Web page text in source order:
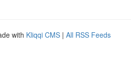
with Kliqqi CMS | All RSS Feeds